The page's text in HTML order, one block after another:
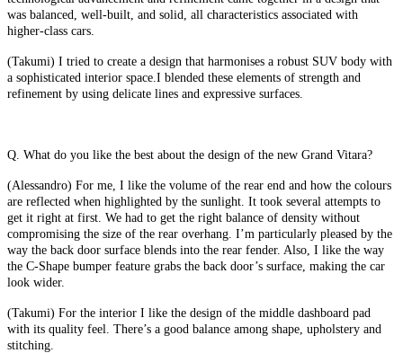
was balanced, well-built, and solid, all characteristics associated with
higher-class cars.
(Takumi) I tried to create a design that harmonises a robust SUV body with
a sophisticated interior space.I blended these elements of strength and
refinement by using delicate lines and expressive surfaces.
Q. What do you like the best about the design of the new Grand Vitara?
(Alessandro) For me, I like the volume of the rear end and how the colours
are reflected when highlighted by the sunlight. It took several attempts to
get it right at first. We had to get the right balance of density without
compromising the size of the rear overhang. I’m particularly pleased by the
way the back door surface blends into the rear fender. Also, I like the way
the C-Shape bumper feature grabs the back door’s surface, making the car
look wider.
(Takumi) For the interior I like the design of the middle dashboard pad
with its quality feel. There’s a good balance among shape, upholstery and
stitching.